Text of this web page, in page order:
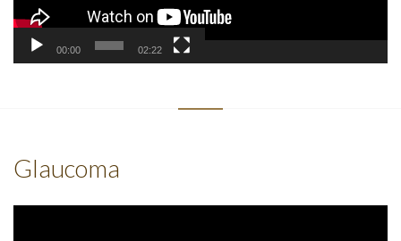
00:00 02:22
Glaucoma